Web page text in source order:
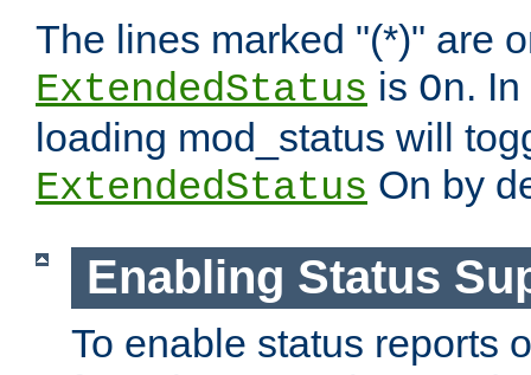
The lines marked "(*)" are
ExtendedStatus is On.
loading mod_status will
ExtendedStatus On by
Enabling Status
To enable status reports